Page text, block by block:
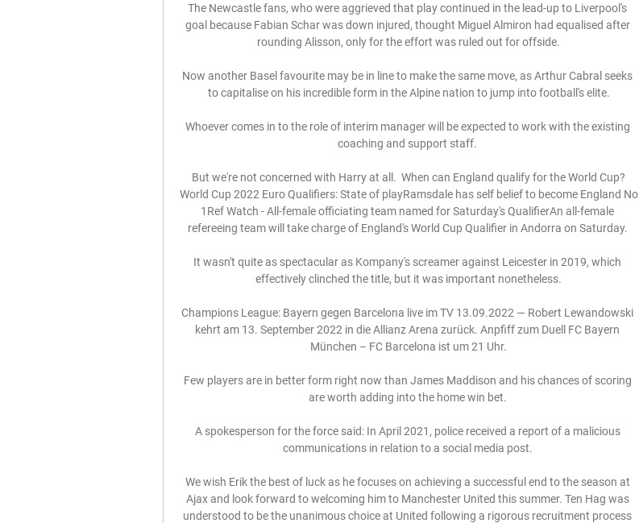
The Newcastle fans, who were aggrieved that play continued in the lead-up to Liverpool's
goal because Fabian Schar was down injured, thought Miguel Almiron had equalised after
rounding Alisson, only for the effort was ruled out for offside.
Now another Basel favourite may be in line to make the same move, as Arthur Cabral seeks
to capitalise on his incredible form in the Alpine nation to jump into football's elite.
Whoever comes in to the role of interim manager will be expected to work with the existing
coaching and support staff.
But we're not concerned with Harry at all.  When can England qualify for the World Cup?
World Cup 2022 Euro Qualifiers: State of playRamsdale has self belief to become England No
1Ref Watch - All-female officiating team named for Saturday's QualifierAn all-female
refereeing team will take charge of England's World Cup Qualifier in Andorra on Saturday.
It wasn't quite as spectacular as Kompany's screamer against Leicester in 2019, which
effectively clinched the title, but it was important nonetheless.
Champions League: Bayern gegen Barcelona live im TV 13.09.2022 — Robert Lewandowski
kehrt am 13. September 2022 in die Allianz Arena zurück. Anpfiff zum Duell FC Bayern
München – FC Barcelona ist um 21 Uhr.
Few players are in better form right now than James Maddison and his chances of scoring
are worth adding into the home win bet.
A spokesperson for the force said: In April 2021, police received a report of a malicious
communications in relation to a social media post.
We wish Erik the best of luck as he focuses on achieving a successful end to the season at
Ajax and look forward to welcoming him to Manchester United this summer. Ten Hag was
understood to be the unanimous choice at United following a rigorous recruitment process